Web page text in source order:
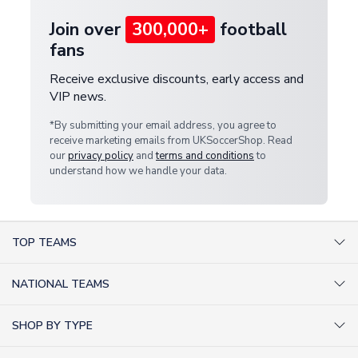
Join over 300,000+ football
fans
Receive exclusive discounts, early access and
VIP news.
*By submitting your email address, you agree to
receive marketing emails from UKSoccerShop. Read
ourprivacy policy andterms and conditionsto
understand how we handle your data.
TOP TEAMS
NATIONAL TEAMS
SHOP BY TYPE